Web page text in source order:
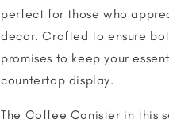
perfect for those who
decor. Crafted to ensure
promises to keep your
countertop display.
The Coffee Canister in this